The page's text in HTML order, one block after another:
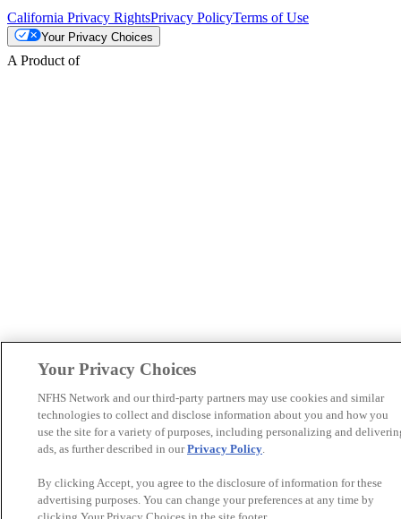
California Privacy RightsPrivacy PolicyTerms of Use
Your Privacy Choices
A Product of
Your Privacy Choices
NFHS Network and our third-party partners may use cookies and similar
technologies to collect and disclose information about you and how you
use the site for a variety of purposes, including personalizing and
ads, as further described in ourPrivacy Policy.
By clicking Accept, you agree to the disclosure of information for these
advertising purposes. You can change your preferences at any time by